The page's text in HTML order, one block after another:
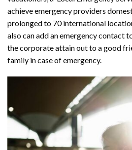
achieve emergency providers
prolonged to 70 international
also can add an emergency contact
the corporate attain out to a good
family in case of emergency.